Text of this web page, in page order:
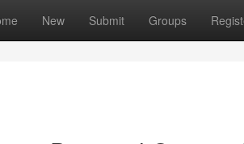
New Submit Groups